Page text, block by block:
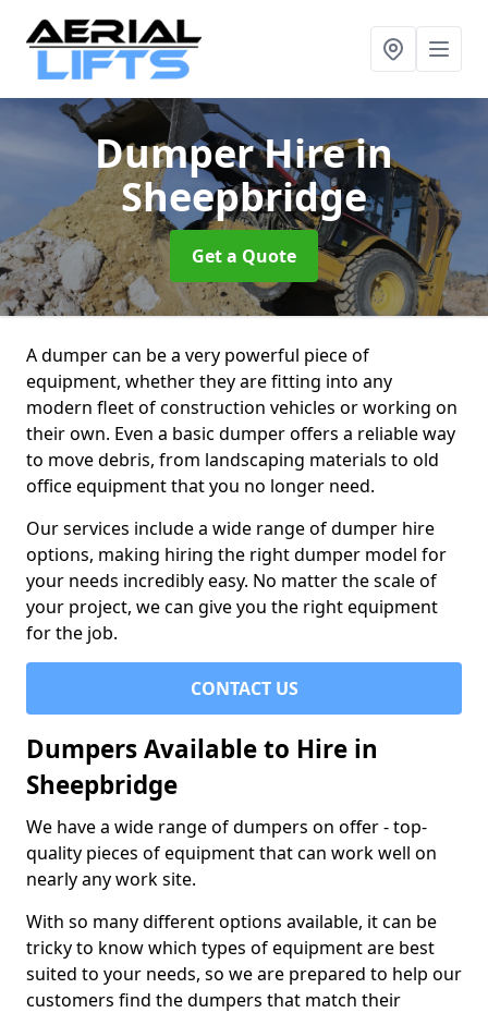
Dumper Hirein
Sheepbridge
Get a Quote
A dumper can be a very powerful piece of
equipment, whether they are fitting into any
modern fleet of construction vehicles or working on
their own. Even a basic dumper offers a reliable way
to move debris, from landscaping materials to old
office equipment that you no longer need.
Our services include a wide range of dumper hire
options, making hiring the right dumper model for
your needs incredibly easy. No matter the scale of
your project, we can give you the right equipment
for the job.
CONTACT US
Dumpers Available to Hire in
Sheepbridge
We have a wide range of dumpers on offer - top-
quality pieces of equipment that can work well on
nearly any work site.
With so many different options available, it can be
tricky to know which types of equipment are best
suited to your needs, so we are prepared to help our
customers find the dumpers that match their